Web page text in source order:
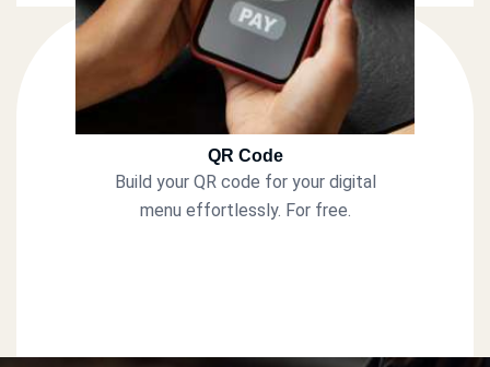
QR Code
Build your QR code for your digital
menu effortlessly. For free.